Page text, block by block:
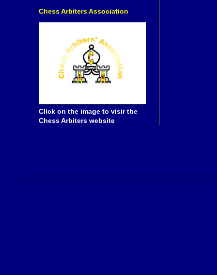
Chess Arbiters Association
Click on the image to visir the
Chess Arbiters website